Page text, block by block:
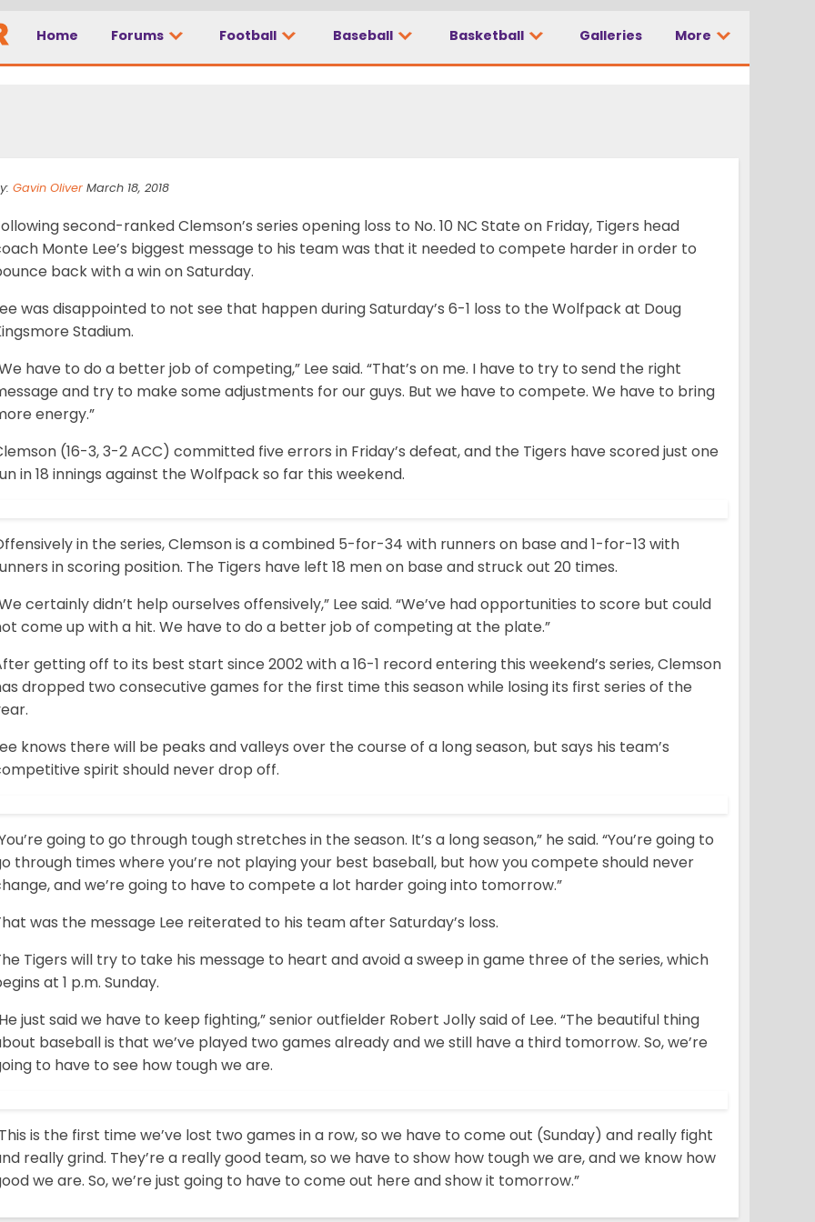
Home Forums Football Baseball Basketball Galleries More
from his players
Gavin Oliver March 18, 2018
second-ranked Clemson’s series opening loss to No. 10 NC State on Friday, Tigers head
Monte Lee’s biggest message to his team was that it needed to compete harder in order to
back with a win on Saturday.
was disappointed to not see that happen during Saturday’s 6-1 loss to the Wolfpack at Doug
Stadium.
have to do a better job of competing,” Lee said. “That’s on me. I have to try to send the right
and try to make some adjustments for our guys. But we have to compete. We have to bring
energy.”
(16-3, 3-2 ACC) committed five errors in Friday’s defeat, and the Tigers have scored just one
in 18 innings against the Wolfpack so far this weekend.
in the series, Clemson is a combined 5-for-34 with runners on base and 1-for-13 with
in scoring position. The Tigers have left 18 men on base and struck out 20 times.
certainly didn’t help ourselves offensively,” Lee said. “We’ve had opportunities to score but could
come up with a hit. We have to do a better job of competing at the plate.”
getting off to its best start since 2002 with a 16-1 record entering this weekend’s series, Clemson
dropped two consecutive games for the first time this season while losing its first series of the
knows there will be peaks and valleys over the course of a long season, but says his team’s
spirit should never drop off.
going to go through tough stretches in the season. It’s a long season,” he said. “You’re going to
through times where you’re not playing your best baseball, but how you compete should never
and we’re going to have to compete a lot harder going into tomorrow.”
was the message Lee reiterated to his team after Saturday’s loss.
Tigers will try to take his message to heart and avoid a sweep in game three of the series, which
at 1 p.m. Sunday.
just said we have to keep fighting,” senior outfielder Robert Jolly said of Lee. “The beautiful thing
baseball is that we’ve played two games already and we still have a third tomorrow. So, we’re
to have to see how tough we are.
is the first time we’ve lost two games in a row, so we have to come out (Sunday) and really fight
really grind. They’re a really good team, so we have to show how tough we are, and we know how
we are. So, we’re just going to have to come out here and show it tomorrow.”